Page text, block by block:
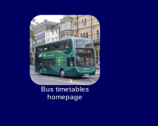
Bus timetables
homepage